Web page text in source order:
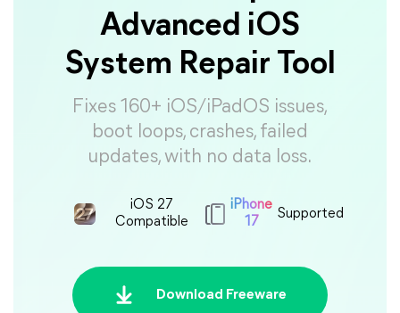
Advanced iOS
System Repair Tool
Fixes 160+ iOS/iPadOS issues,
boot loops, crashes, failed
updates, with no data loss.
iOS 27
Compatible
iPhone
17
Supported
Download Freeware